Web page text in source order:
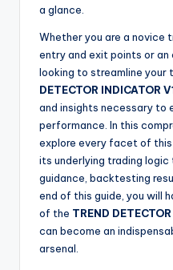
a glance.
Whether you are a
entry and exit points or
looking to streamline your
DETECTOR INDICATOR
and insights necessary to
performance. In this
explore every facet of
its underlying trading
guidance, backtesting
end of this guide, you will
of the TREND
can become an
arsenal.